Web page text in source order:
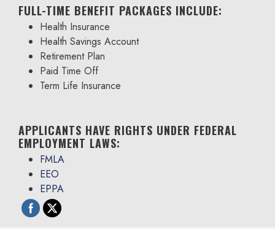
FULL-TIME BENEFIT PACKAGES INCLUDE:
Health Insurance
Health Savings Account
Retirement Plan
Paid Time Off
Term Life Insurance
APPLICANTS HAVE RIGHTS UNDER FEDERAL
EMPLOYMENT LAWS:
FMLA
EEO
EPPA